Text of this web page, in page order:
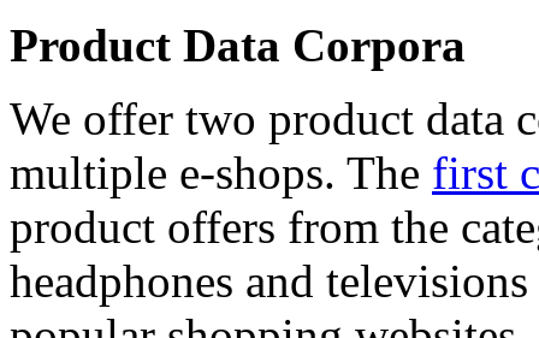
Product Data Corpora
We offer two product data
multiple e-shops. The first
product offers from the
headphones and